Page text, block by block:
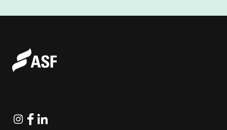
Instagram
Facebook
Linkedin